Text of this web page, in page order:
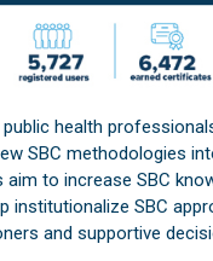
health
SBC methodologies
to increase SBC
institutionalize SBC
and supportive